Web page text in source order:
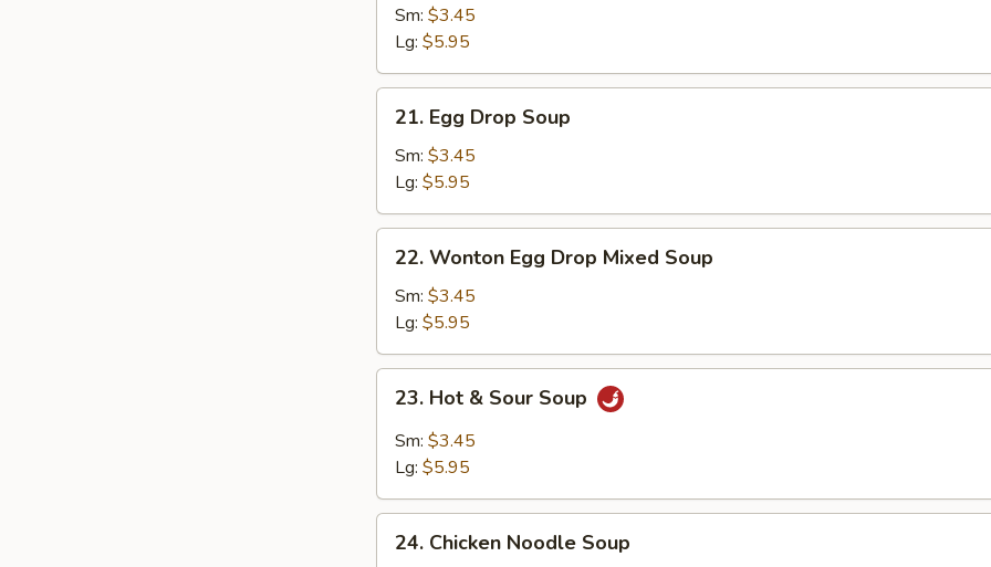
Soup
Sm: $3.45
Lg: $5.95
Egg
Drop
Soup
21. Egg Drop Soup
Sm: $3.45
Lg: $5.95
Wonton
Egg
Drop
Mixed
Soup
22. Wonton Egg Drop Mixed Soup
Sm: $3.45
Lg: $5.95
Hot
Sour
23. Hot & Sour Soup
Sm: $3.45
Lg: $5.95
Chicken
24. Chicken Noodle Soup